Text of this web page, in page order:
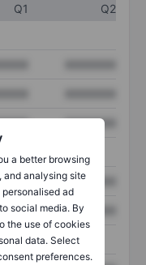
a better browsing
and analysing site
ad
social media. By
the use of cookies
data. Select
preferences.
Q1
Q2
XXXXXXX
XXXXXXX
XXXXXXX